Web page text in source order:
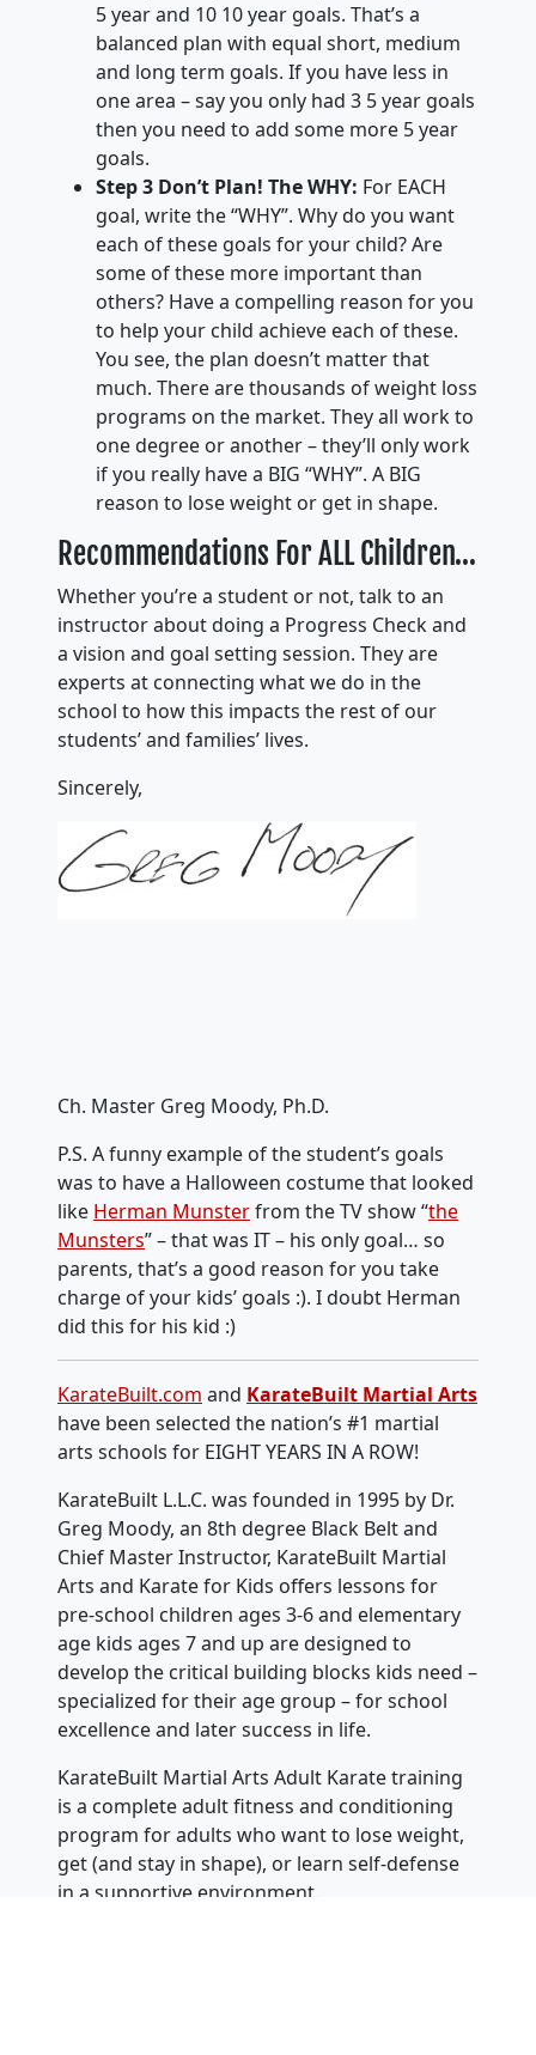
5 year and 10 10 year goals. That’s a
balanced plan with equal short, medium
and long term goals. If you have less in
one area – say you only had 3 5 year goals
then you need to add some more 5 year
goals.
Step 3 Don’t Plan! The WHY: For EACH
goal, write the “WHY”. Why do you want
each of these goals for your child? Are
some of these more important than
others? Have a compelling reason for you
to help your child achieve each of these.
You see, the plan doesn’t matter that
much. There are thousands of weight loss
programs on the market. They all work to
one degree or another – they’ll only work
if you really have a BIG “WHY”. A BIG
reason to lose weight or get in shape.
Recommendations For ALL Children…
Whether you’re a student or not, talk to an
instructor about doing a Progress Check and
a vision and goal setting session. They are
experts at connecting what we do in the
school to how this impacts the rest of our
students’ and families’ lives.
Sincerely,
Ch. Master Greg Moody, Ph.D.
P.S. A funny example of the student’s goals
was to have a Halloween costume that looked
like Herman Munsterfrom the TV show “the
Munsters” – that was IT – his only goal… so
parents, that’s a good reason for you take
charge of your kids’ goals :). I doubt Herman
did this for his kid :)
KarateBuilt.com and KarateBuilt Martial Arts
have been selected the nation’s #1 martial
arts schools for EIGHT YEARS IN A ROW!
KarateBuilt L.L.C. was founded in 1995 by Dr.
Greg Moody, an 8th degree Black Belt and
Chief Master Instructor, KarateBuilt Martial
Arts and Karate for Kids offers lessons for
pre-school children ages 3-6 and elementary
age kids ages 7 and up are designed to
develop the critical building blocks kids need –
specialized for their age group – for school
excellence and later success in life.
KarateBuilt Martial Arts Adult Karate training
is a complete adult fitness and conditioning
program for adults who want to lose weight,
get (and stay in shape), or learn self-defense
in a supportive environment.